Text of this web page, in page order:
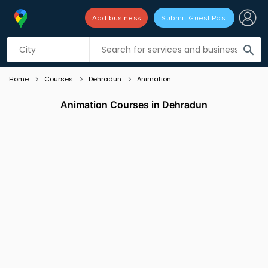
search
Add business Submit Guest Post
Listing filters
Home Courses Dehradun Animation
Animation Courses in Dehradun